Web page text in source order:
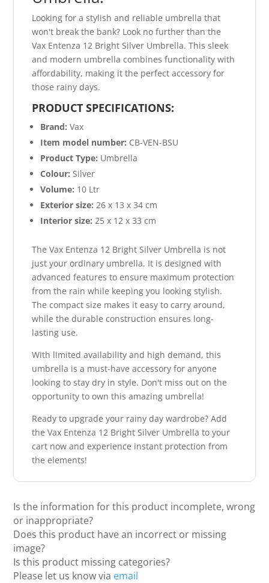
Looking for a stylish and reliable umbrella that
won't break the bank? Look no further than the
Vax Entenza 12 Bright Silver Umbrella. This sleek
and modern umbrella combines functionality with
affordability, making it the perfect accessory for
those rainy days.
PRODUCT SPECIFICATIONS:
Brand: Vax
Item model number: CB-VEN-BSU
Product Type: Umbrella
Colour: Silver
Volume: 10 Ltr
Exterior size: 26 x 13 x 34 cm
Interior size: 25 x 12 x 33 cm
The Vax Entenza 12 Bright Silver Umbrella is not
just your ordinary umbrella. It is designed with
advanced features to ensure maximum protection
from the rain while keeping you looking stylish.
The compact size makes it easy to carry around,
while the durable construction ensures long-
lasting use.
With limited availability and high demand, this
umbrella is a must-have accessory for anyone
looking to stay dry in style. Don't miss out on the
opportunity to own this amazing umbrella!
Ready to upgrade your rainy day wardrobe? Add
the Vax Entenza 12 Bright Silver Umbrella to your
cart now and experience instant protection from
the elements!
Is the information for this product incomplete, wrong
or inappropriate?
Does this product have an incorrect or missing
image?
Is this product missing categories?
Please let us know via email